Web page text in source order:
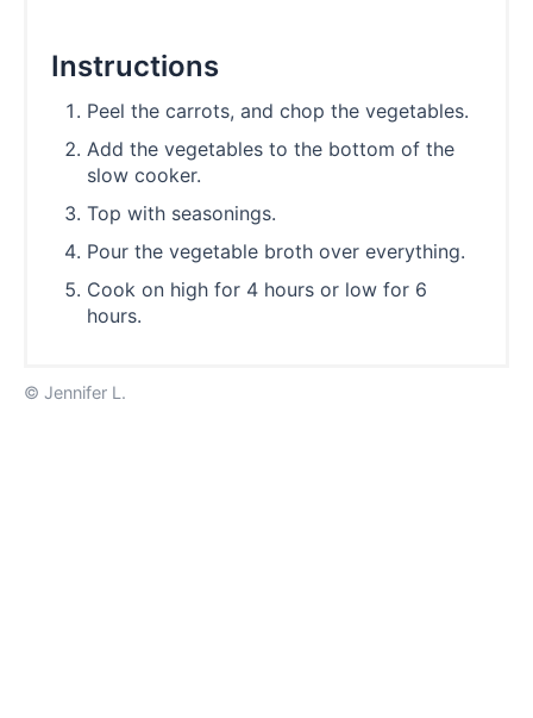
Instructions
Peel the carrots, and chop the vegetables.
Add the vegetables to the bottom of the
slow cooker.
Top with seasonings.
Pour the vegetable broth over everything.
Cook on high for 4 hours or low for 6
hours.
© Jennifer L.